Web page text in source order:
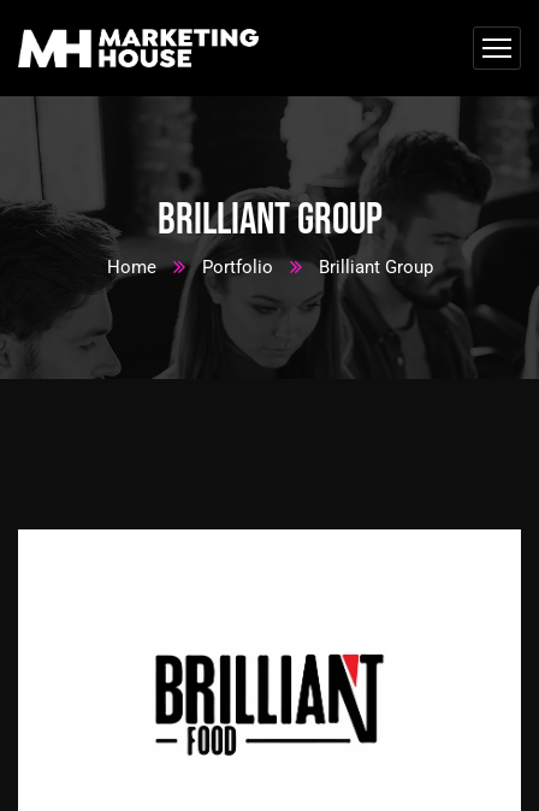
Brilliant Group
Home Portfolio Brilliant Group